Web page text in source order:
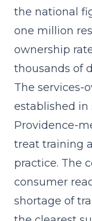
the national
one million
ownership
thousands of
The services-
established in
Providence-
treat training
practice. The
consumer
shortage of